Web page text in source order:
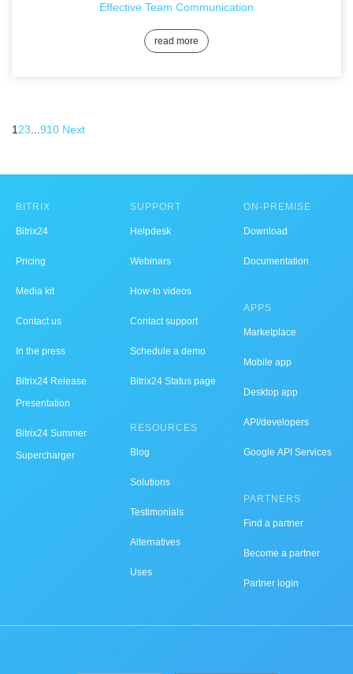
read more
Effective Team Communication
1 23 910 Next
BITRIX
Bitrix24
Pricing
Media kit
Contact us
In the press
Bitrix24 Release
Presentation
Bitrix24 Summer
Supercharger
SUPPORT
Helpdesk
Webinars
How-to videos
Contact support
Schedule a demo
Bitrix24 Status page
RESOURCES
Blog
Solutions
Testimonials
Alternatives
Uses
ON-PREMISE
Download
Documentation
APPS
Marketplace
Mobile app
Desktop app
API/developers
Google API Services
PARTNERS
Find a partner
Become a partner
Partner login